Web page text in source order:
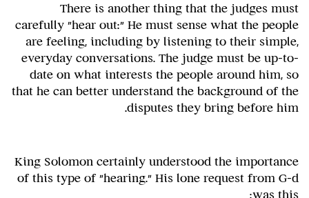
There is another thing that the judges must
carefully "hear out:" He must sense what the people
are feeling, including by listening to their simple,
everyday conversations. The judge must be up-to-
date on what interests the people around him, so
that he can better understand the background of the
disputes they bring before him.
King Solomon certainly understood the importance
of this type of "hearing." His lone request from G-d
was this: